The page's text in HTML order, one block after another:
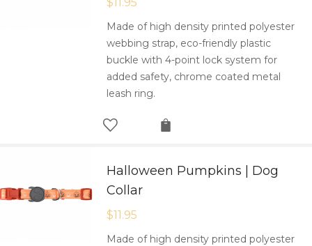
Made of high density printed polyester
webbing strap, eco-friendly plastic
buckle with 4-point lock system for
added safety, chrome coated metal
leash ring.
Halloween Pumpkins | Dog
Collar
$11.95
Made of high density printed polyester